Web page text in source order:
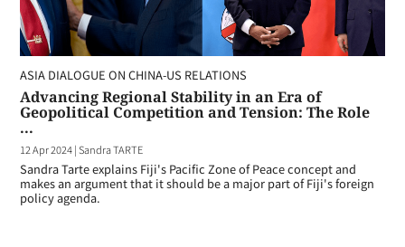
ASIA DIALOGUE ON CHINA-US RELATIONS
Advancing Regional Stability in an Era of
Geopolitical Competition and Tension: The Role
...
12 Apr 2024|Sandra TARTE
Sandra Tarte explains Fiji's Pacific Zone of Peace concept and
makes an argument that it should be a major part of Fiji's foreign
policy agenda.